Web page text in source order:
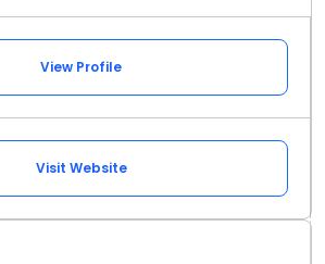
View Profile
Visit Website